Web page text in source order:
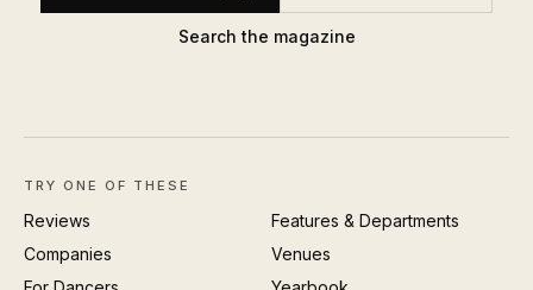
Search the magazine
TRY ONE OF THESE
Reviews
Features & Departments
Companies
Venues